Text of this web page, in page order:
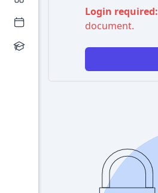
Login required:
document.